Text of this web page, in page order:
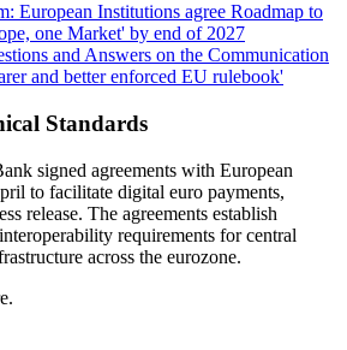
European Institutions agree Roadmap to
one Market' by end of 2027
and Answers on the Communication
and better enforced EU rulebook'
Standards
signed agreements with European
to facilitate digital euro payments,
release. The agreements establish
requirements for central
across the eurozone.